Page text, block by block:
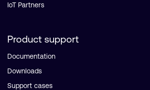
IoT Partners
Product support
Documentation
Downloads
Support cases